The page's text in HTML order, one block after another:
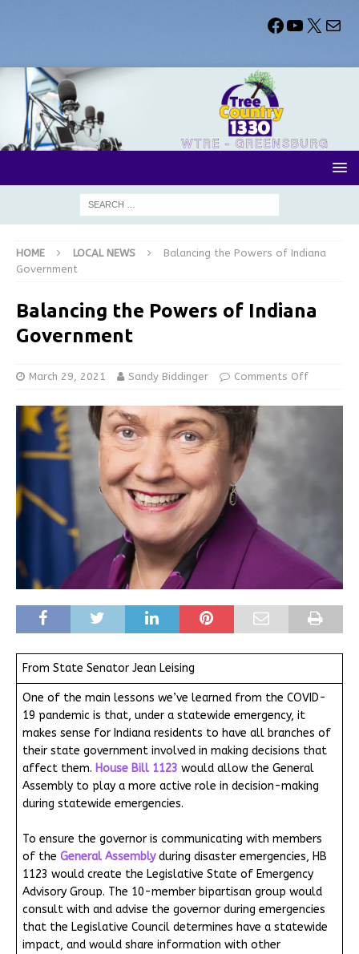
HOME LOCAL NEWS
Balancing the Powers of Indiana
Government
Balancing the Powers of Indiana
Government
March 29, 2021 Sandy Biddinger Comments Off
From State Senator Jean Leising
One of the main lessons we’ve learned from the COVID-
19 pandemic is that, under a statewide emergency, it
makes sense for Indiana residents to have all branches of
their state government involved in making decisions that
affect them. House Bill 1123 would allow the General
Assembly to play a more active role in decision-making
during statewide emergencies.
To ensure the governor is communicating with members
of the General Assemblyduring disaster emergencies, HB
1123 would create the Legislative State of Emergency
Advisory Group. The 10-member bipartisan group would
consult with and advise the governor during emergencies
that the Legislative Council determines have a statewide
impact, and would share information with other